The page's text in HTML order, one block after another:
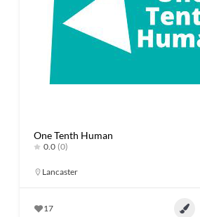
One Tenth Human
0.0 (0)
Lancaster
17